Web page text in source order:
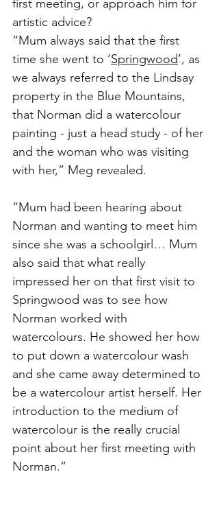
first meeting, or approach him for
artistic advice?
“Mum always said that the first
time she went to ‘Springwood’, as
we always referred to the Lindsay
property in the Blue Mountains,
that Norman did a watercolour
painting - just a head study - of her
and the woman who was visiting
with her,” Meg revealed.
“Mum had been hearing about
Norman and wanting to meet him
since she was a schoolgirl… Mum
also said that what really
impressed her on that first visit to
Springwood was to see how
Norman worked with
watercolours. He showed her how
to put down a watercolour wash
and she came away determined to
be a watercolour artist herself. Her
introduction to the medium of
watercolour is the really crucial
point about her first meeting with
Norman.”